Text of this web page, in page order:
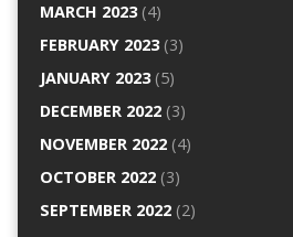
MARCH 2023(4)
FEBRUARY 2023(3)
JANUARY 2023(5)
DECEMBER 2022(3)
NOVEMBER 2022(4)
OCTOBER 2022(3)
SEPTEMBER 2022(2)